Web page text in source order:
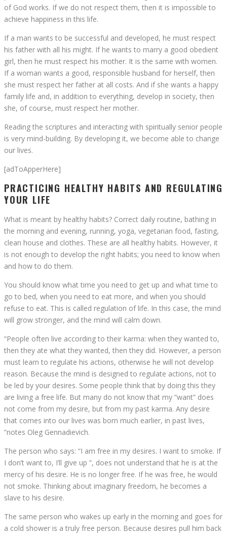
of God works. If we do not respect them, then it is impossible to
achieve happiness in this life.
If a man wants to be successful and developed, he must respect
his father with all his might. If he wants to marry a good obedient
girl, then he must respect his mother. It is the same with women.
If a woman wants a good, responsible husband for herself, then
she must respect her father at all costs. And if she wants a happy
family life and, in addition to everything, develop in society, then
she, of course, must respect her mother.
Reading the scriptures and interacting with spiritually senior people
is very mind-building. By developing it, we become able to change
our lives.
[adToApperHere]
PRACTICING HEALTHY HABITS AND REGULATING
YOUR LIFE
What is meant by healthy habits? Correct daily routine, bathing in
the morning and evening, running, yoga, vegetarian food, fasting,
clean house and clothes. These are all healthy habits. However, it
is not enough to develop the right habits; you need to know when
and how to do them.
You should know what time you need to get up and what time to
go to bed, when you need to eat more, and when you should
refuse to eat. This is called regulation of life. In this case, the mind
will grow stronger, and the mind will calm down.
“People often live according to their karma: when they wanted to,
then they ate what they wanted, then they did. However, a person
must learn to regulate his actions, otherwise he will not develop
reason. Because the mind is designed to regulate actions, not to
be led by your desires. Some people think that by doing this they
are living a free life. But many do not know that my “want” does
not come from my desire, but from my past karma. Any desire
that comes into our lives was born much earlier, in past lives,
”notes Oleg Gennadievich.
The person who says: “I am free in my desires. I want to smoke. If
I don’t want to, I’ll give up ”, does not understand that he is at the
mercy of his desire. He is no longer free. If he was free, he would
not smoke. Thinking about imaginary freedom, he becomes a
slave to his desire.
The same person who wakes up early in the morning and goes for
a cold shower is a truly free person. Because desires pull him back